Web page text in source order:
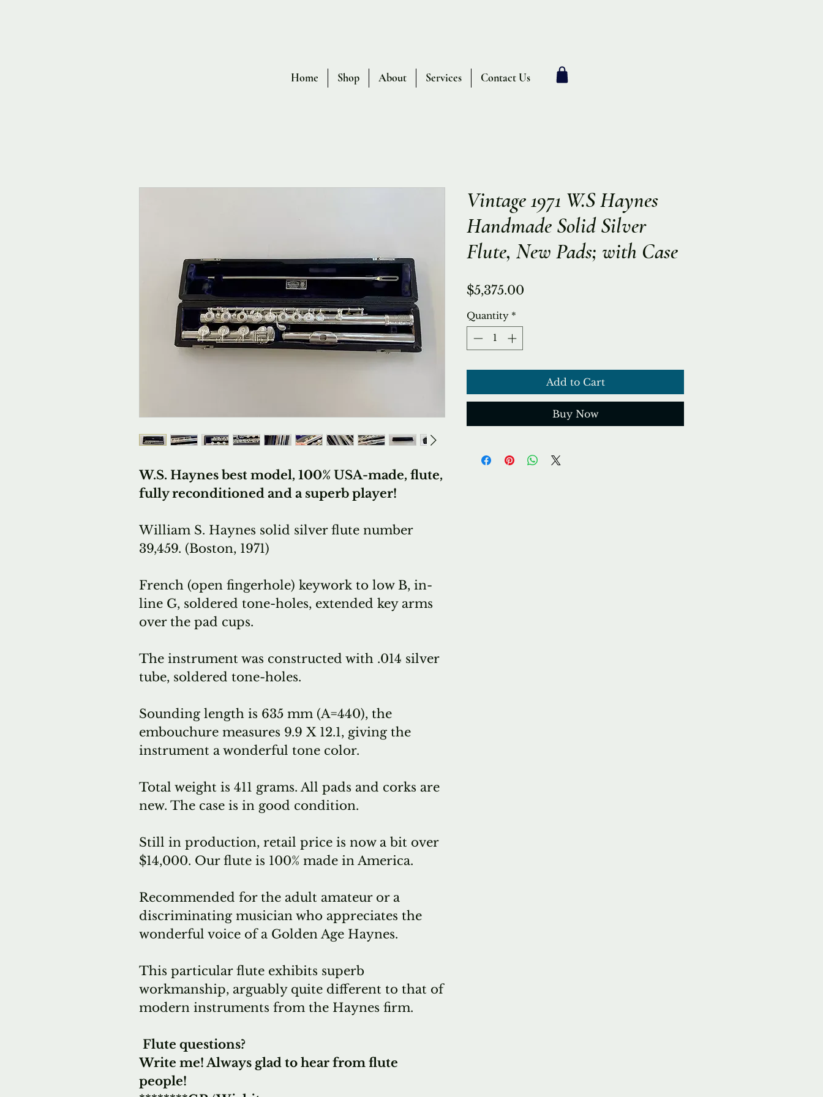
Home Shop About Services Contact Us
W.S. Haynes best model, 100% USA-made, flute,
fully reconditioned and a superb player!
William S. Haynes solid silver flute number
39,459. (Boston, 1971)
French (open fingerhole) keywork to low B, in-
line G, soldered tone-holes, extended key arms
over the pad cups.
The instrument was constructed with .014 silver
tube, soldered tone-holes.
Sounding length is 635 mm (A=440), the
embouchure measures 9.9 X 12.1, giving the
instrument a wonderful tone color.
Total weight is 411 grams. All pads and corks are
new. The case is in good condition.
Still in production, retail price is now a bit over
$14,000. Our flute is 100% made in America.
Recommended for the adult amateur or a
discriminating musician who appreciates the
wonderful voice of a Golden Age Haynes.
This particular flute exhibits superb
workmanship, arguably quite different to that of
modern instruments from the Haynes firm.
Flute questions?
Write me! Always glad to hear from flute
people!
Vintage 1971 W.S Haynes
Handmade Solid Silver
Flute, New Pads; with Case
$5,375.00
Quantity *
Add to Cart
Buy Now